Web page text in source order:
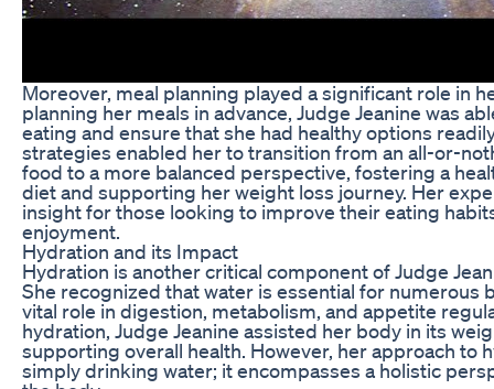
Moreover, meal planning played a significant role in
planning her meals in advance, Judge Jeanine was
eating and ensure that she had healthy options
strategies enabled her to transition from an all-or-
food to a more balanced perspective, fostering a
diet and supporting her weight loss journey. Her
insight for those looking to improve their eating
enjoyment.
Hydration and its Impact
Hydration is another critical component of Judge
She recognized that water is essential for numerous
vital role in digestion, metabolism, and appetite
hydration, Judge Jeanine assisted her body in its
supporting overall health. However, her approach to
simply drinking water; it encompasses a holistic